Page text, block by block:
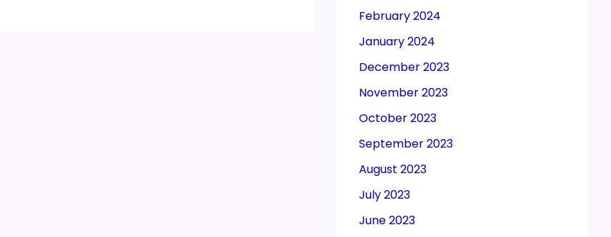
February 2024
January 2024
December 2023
November 2023
October 2023
September 2023
August 2023
July 2023
June 2023